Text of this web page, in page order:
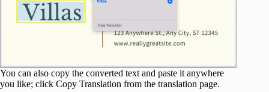
You can also copy the converted text and paste it anywhere
you like; click Copy Translation from the translation page.